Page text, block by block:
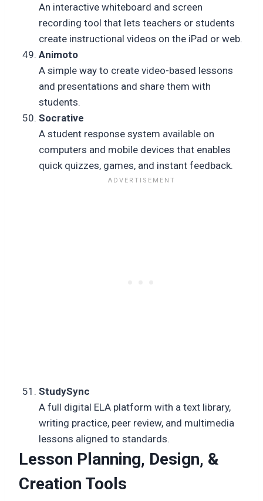
An interactive whiteboard and screen
recording tool that lets teachers or students
create instructional videos on the iPad or web.
Animoto
A simple way to create video-based lessons
and presentations and share them with
students.
Socrative
A student response system available on
computers and mobile devices that enables
quick quizzes, games, and instant feedback.
StudySync
A full digital ELA platform with a text library,
writing practice, peer review, and multimedia
lessons aligned to standards.
Lesson Planning, Design, &
Creation Tools